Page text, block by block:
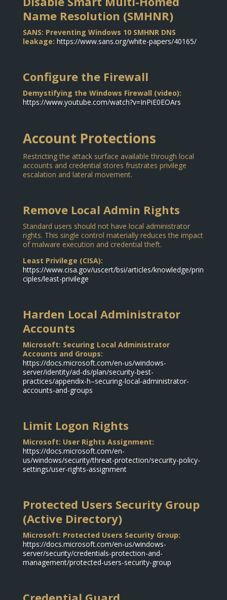
Name Resolution (SMHNR)
SANS: Preventing Windows 10 SMHNR DNS
leakage: https://www.sans.org/white-papers/40165/
Configure the Firewall
Demystifying the Windows Firewall (video):
https://www.youtube.com/watch?v=InPiE0EOArs
Account Protections
Restricting the attack surface available through local
accounts and credential stores frustrates privilege
escalation and lateral movement.
Remove Local Admin Rights
Standard users should not have local administrator
rights. This single control materially reduces the impact
of malware execution and credential theft.
Least Privilege (CISA):
https://www.cisa.gov/uscert/bsi/articles/knowledge/prin
ciples/least-privilege
Harden Local Administrator
Accounts
Microsoft: Securing Local Administrator
Accounts and Groups:
https://docs.microsoft.com/en-us/windows-
server/identity/ad-ds/plan/security-best-
practices/appendix-h–securing-local-administrator-
accounts-and-groups
Limit Logon Rights
Microsoft: User Rights Assignment:
https://docs.microsoft.com/en-
us/windows/security/threat-protection/security-policy-
settings/user-rights-assignment
Protected Users Security Group
(Active Directory)
Microsoft: Protected Users Security Group:
https://docs.microsoft.com/en-us/windows-
server/security/credentials-protection-and-
management/protected-users-security-group